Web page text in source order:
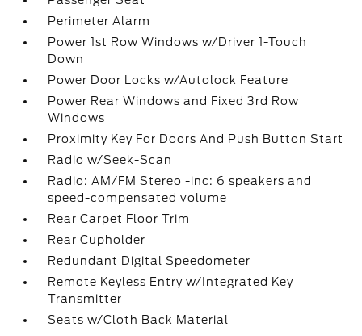
Perimeter Alarm
Power 1st Row Windows w/Driver 1-Touch
Down
Power Door Locks w/Autolock Feature
Power Rear Windows and Fixed 3rd Row
Windows
Proximity Key For Doors And Push Button Start
Radio w/Seek-Scan
Radio: AM/FM Stereo -inc: 6 speakers and
speed-compensated volume
Rear Carpet Floor Trim
Rear Cupholder
Redundant Digital Speedometer
Remote Keyless Entry w/Integrated Key
Transmitter
Seats w/Cloth Back Material